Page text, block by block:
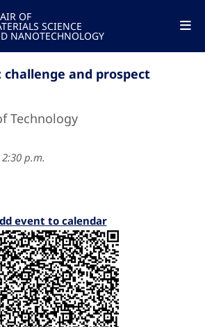
OF
SCIENCE
NANOTECHNOLOGY
and prospect
Technology
p.m.
event to calendar